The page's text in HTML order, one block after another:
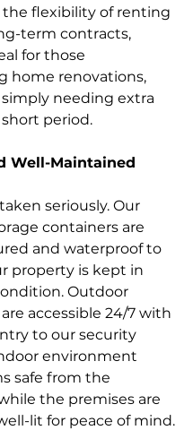
the flexibility of renting
term contracts,
for those
home renovations,
needing extra
period.
Well-Maintained
seriously. Our
containers are
and waterproof to
property is kept in
Outdoor
accessible 24/7 with
to our security
environment
safe from the
the premises are
lit for peace of mind.